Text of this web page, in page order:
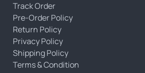
Track Order
Pre-Order Policy
Return Policy
Privacy Policy
Shipping Policy
Terms & Condition